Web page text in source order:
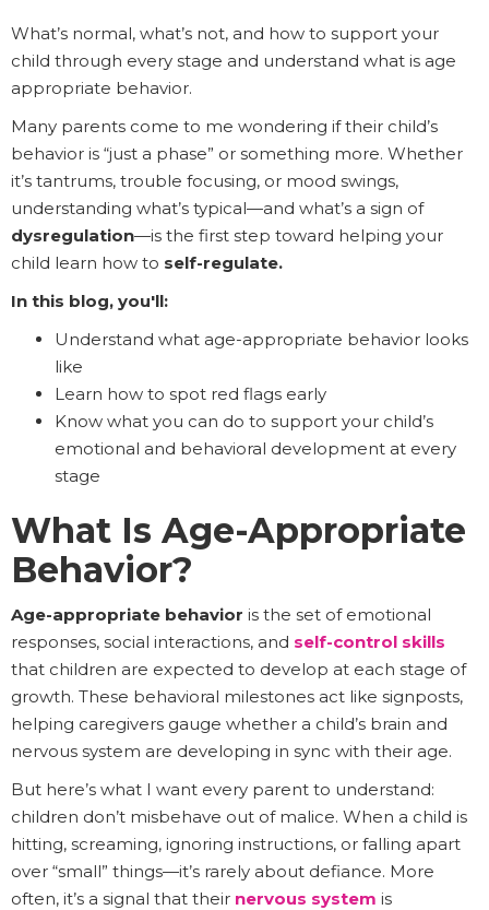
What’s normal, what’s not, and how to support your
child through every stage and understand what is age
appropriate behavior.
Many parents come to me wondering if their child’s
behavior is “just a phase” or something more. Whether
it’s tantrums, trouble focusing, or mood swings,
understanding what’s typical—and what’s a sign of
dysregulation—is the first step toward helping your
child learn how to self-regulate.
In this blog, you'll:
Understand what age-appropriate behavior looks
like
Learn how to spot red flags early
Know what you can do to support your child’s
emotional and behavioral development at every
stage
What Is Age-Appropriate
Behavior?
Age-appropriate behavior is the set of emotional
responses, social interactions, and self-control skills
that children are expected to develop at each stage of
growth. These behavioral milestones act like signposts,
helping caregivers gauge whether a child’s brain and
nervous system are developing in sync with their age.
But here’s what I want every parent to understand:
children don’t misbehave out of malice. When a child is
hitting, screaming, ignoring instructions, or falling apart
over “small” things—it’s rarely about defiance. More
often, it’s a signal that their nervous system is